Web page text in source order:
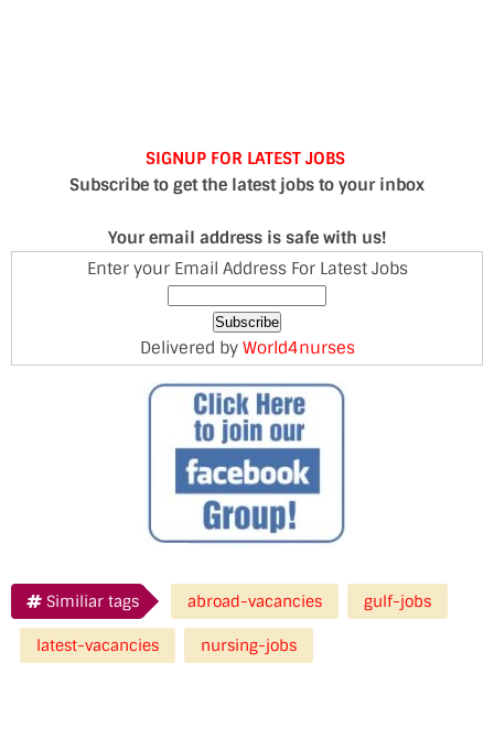
SIGNUP FOR LATEST JOBS
Subscribe to get the latest jobs to your inbox
Your email address is safe with us!
Enter your Email Address For Latest Jobs
Delivered by World4nurses
Similiar tags abroad-vacancies gulf-jobs
latest-vacancies nursing-jobs